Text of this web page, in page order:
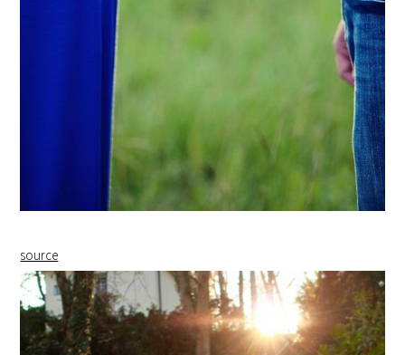
source